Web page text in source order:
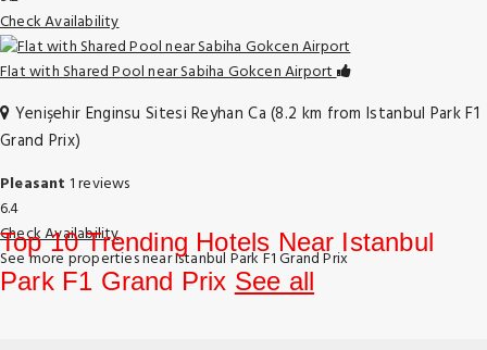
Check Availability
Flat with Shared Pool near Sabiha Gokcen Airport
Yenişehir Enginsu Sitesi Reyhan Ca (8.2 km from Istanbul Park F1
Grand Prix)
Pleasant 1 reviews
6.4
Check Availability
See more properties near Istanbul Park F1 Grand Prix
Top 10 Trending Hotels Near Istanbul
Park F1 Grand Prix See all